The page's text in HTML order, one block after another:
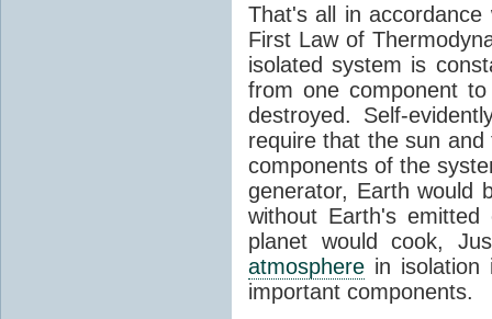
That's all in
First Law of
isolated system is
from one component
destroyed. Self-
require that the sun
components of the
generator, Earth would
without Earth's
planet would cook,
atmosphere in
important components.